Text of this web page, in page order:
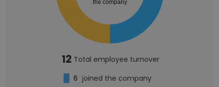
the company
12 Total employee turnover
6 joined the company